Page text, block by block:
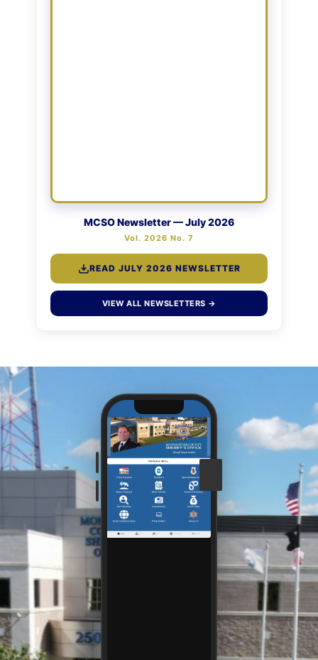
MCSO Newsletter — July 2026
Vol. 2026 No. 7
READ JULY 2026 NEWSLETTER
VIEW ALL NEWSLETTERS →